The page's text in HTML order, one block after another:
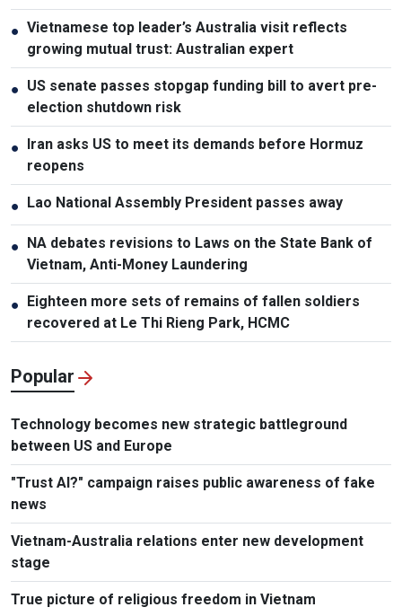
● Vietnamese top leader’s Australia visit reflects
growing mutual trust: Australian expert
● US senate passes stopgap funding bill to avert pre-
election shutdown risk
● Iran asks US to meet its demands before Hormuz
reopens
● Lao National Assembly President passes away
● NA debates revisions to Laws on the State Bank of
Vietnam, Anti-Money Laundering
● Eighteen more sets of remains of fallen soldiers
recovered at Le Thi Rieng Park, HCMC
Popular
Technology becomes new strategic battleground
between US and Europe
"Trust AI?" campaign raises public awareness of fake
news
Vietnam-Australia relations enter new development
stage
True picture of religious freedom in Vietnam